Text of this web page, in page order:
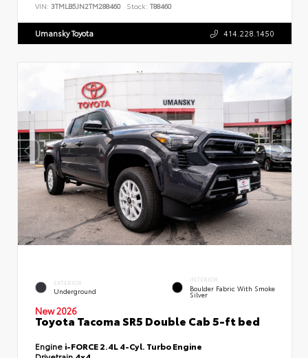
VIN: 3TMLB5JN2TM288460 Stock: T88460
Umansky Toyota 414.228.1450
EXTERIOR
Underground
INTERIOR
Boulder Fabric With Smoke
Silver
New 2026
Toyota Tacoma SR5 Double Cab 5-ft bed
Engine i-FORCE 2.4L 4-Cyl. Turbo Engine